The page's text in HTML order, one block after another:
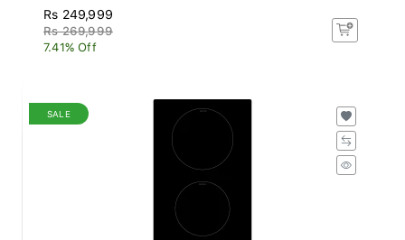
Rs 249,999
Rs 269,999
7.41% Off
SALE